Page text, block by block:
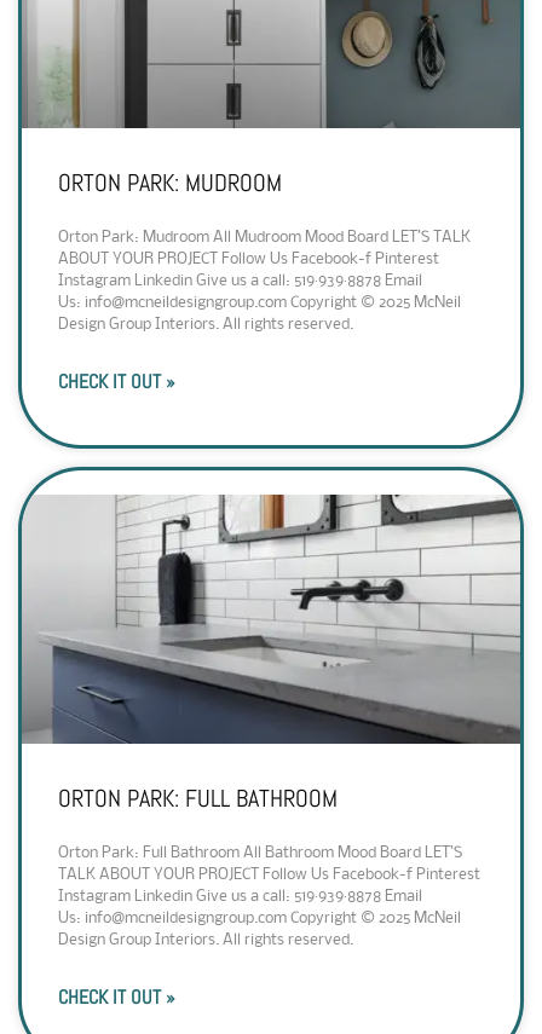
ORTON PARK: MUDROOM
Orton Park: Mudroom All Mudroom Mood Board LET’S TALK
ABOUT YOUR PROJECT Follow Us Facebook-f Pinterest
Instagram Linkedin Give us a call: 519·939·8878 Email
Us: info@mcneildesigngroup.com Copyright © 2025 McNeil
Design Group Interiors. All rights reserved.
CHECK IT OUT »
ORTON PARK: FULL BATHROOM
Orton Park: Full Bathroom All Bathroom Mood Board LET’S
TALK ABOUT YOUR PROJECT Follow Us Facebook-f Pinterest
Instagram Linkedin Give us a call: 519·939·8878 Email
Us: info@mcneildesigngroup.com Copyright © 2025 McNeil
Design Group Interiors. All rights reserved.
CHECK IT OUT »